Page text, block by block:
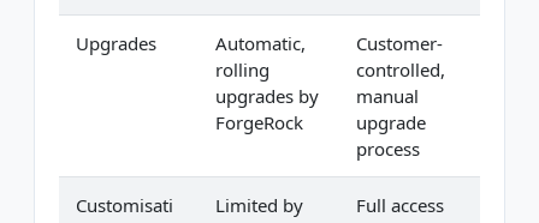
Upgrades
Automatic,
rolling
upgrades by
ForgeRock
Customer-
controlled,
manual
upgrade
process
Customisati
Limited by
Full access